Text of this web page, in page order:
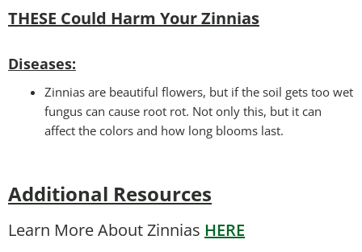
THESE Could Harm Your Zinnias
Diseases:
Zinnias are beautiful flowers, but if the soil gets too wet
fungus can cause root rot. Not only this, but it can
affect the colors and how long blooms last.
Additional Resources
Learn More About Zinnias HERE